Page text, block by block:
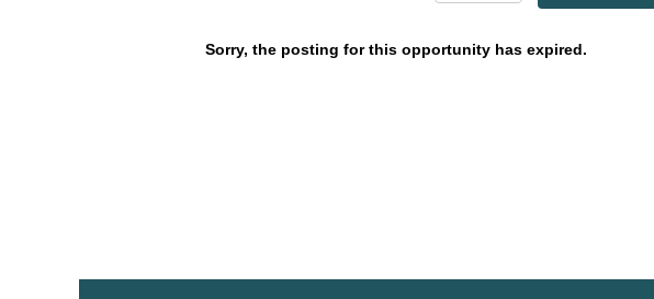
Sorry, the posting for this opportunity has expired.